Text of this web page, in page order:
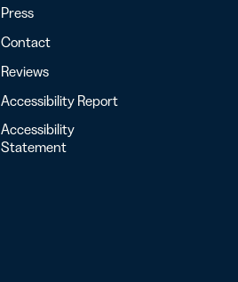
Press
Contact
Reviews
Accessibility Report
Accessibility
Statement